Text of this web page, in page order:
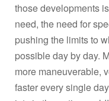
those developments
need, the need for
pushing the limits to
possible day by day.
more maneuverable,
faster every single